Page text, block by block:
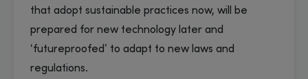
that adopt sustainable practices now, will be
prepared for new technology later and
‘futureproofed’ to adapt to new laws and
regulations.